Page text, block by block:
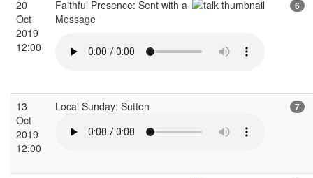
20
Oct
2019
12:00
Faithful Presence: Sent with a
Message
6
13
Oct
2019
12:00
Local Sunday: Sutton 7